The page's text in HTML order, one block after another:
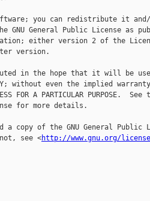
http://www.gnu.org/